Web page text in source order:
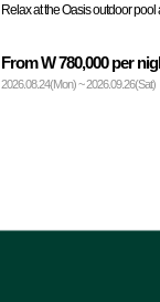
Relax at the Oasis outdoor
From W 780,000 per
2026.08.24(Mon) ~ 2026.09.26(Sat)